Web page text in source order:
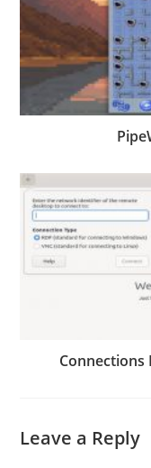
Connections
Leave a Reply